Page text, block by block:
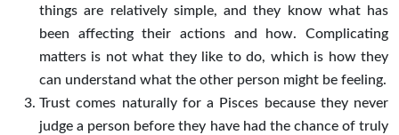
things are relatively simple, and they know what has
been affecting their actions and how. Complicating
matters is not what they like to do, which is how they
can understand what the other person might be feeling.
Trust comes naturally for a Pisces because they never
judge a person before they have had the chance of truly